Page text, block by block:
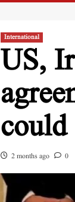
International
US,
could
2 months ago 0